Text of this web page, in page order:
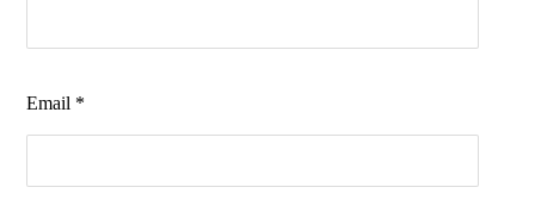
Email *